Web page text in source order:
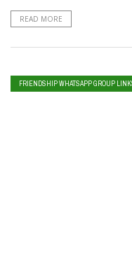
READ MORE
FRIENDSHIP WHATSAPP GROUP